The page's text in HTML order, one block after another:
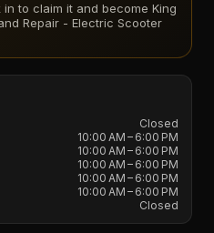
to claim it and become King
Repair - Electric Scooter
Closed
10:00 AM – 6:00 PM
10:00 AM – 6:00 PM
10:00 AM – 6:00 PM
10:00 AM – 6:00 PM
10:00 AM – 6:00 PM
Closed